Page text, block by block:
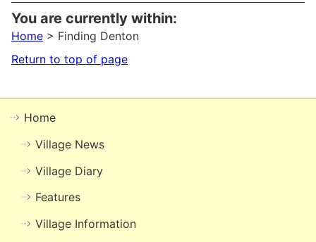
You are currently within:
Home > Finding Denton
Return to top of page
Home
Village News
Village Diary
Features
Village Information